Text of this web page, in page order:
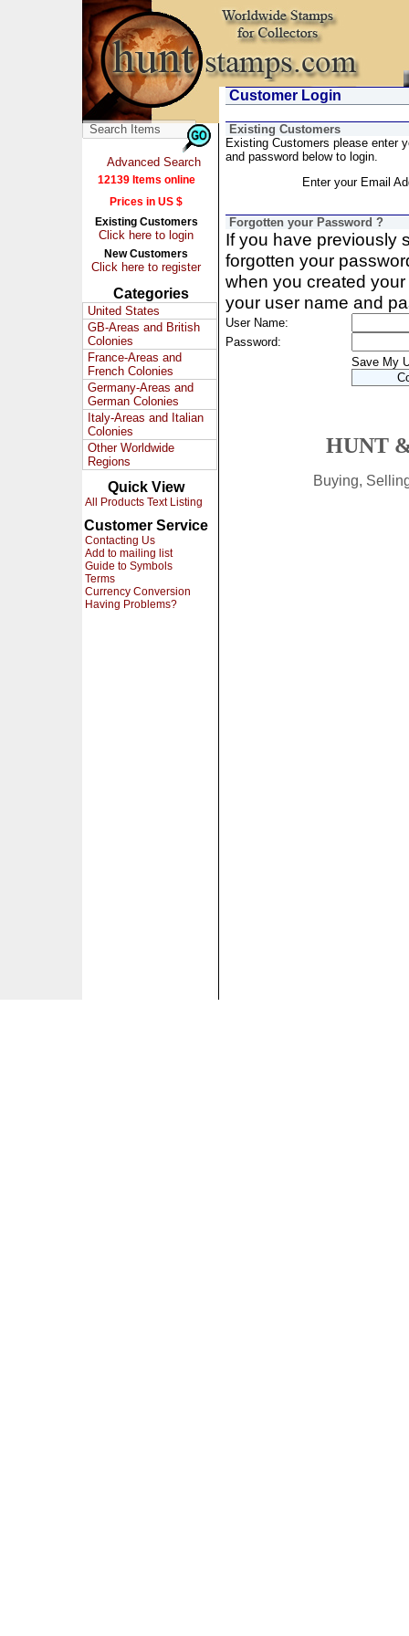
Advanced Search
12139 Items online
Prices in US $
Existing Customers
Click here to login
New Customers
Click here to register
Categories
United States
GB-Areas and British
Colonies
France-Areas and
French Colonies
Germany-Areas and
German Colonies
Italy-Areas and Italian
Colonies
Other Worldwide
Regions
Quick View
All Products Text Listing
Customer Service
Contacting Us
Add to mailing list
Guide to Symbols
Terms
Currency Conversion
Having Problems?
Customer Login
Existing Customers
Existing Customers please enter
and password below to login.
Enter your Email
Forgotten your Password ?
If you have previously
forgotten your
when you created
your user name and
User Name:
Password:
Save My
HUNT
Buying,